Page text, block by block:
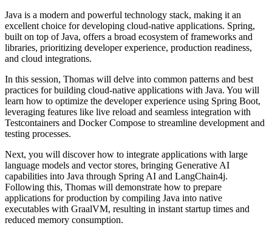
Java is a modern and powerful technology stack, making it an
excellent choice for developing cloud-native applications. Spring,
built on top of Java, offers a broad ecosystem of frameworks and
libraries, prioritizing developer experience, production readiness,
and cloud integrations.
In this session, Thomas will delve into common patterns and best
practices for building cloud-native applications with Java. You will
learn how to optimize the developer experience using Spring Boot,
leveraging features like live reload and seamless integration with
Testcontainers and Docker Compose to streamline development and
testing processes.
Next, you will discover how to integrate applications with large
language models and vector stores, bringing Generative AI
capabilities into Java through Spring AI and LangChain4j.
Following this, Thomas will demonstrate how to prepare
applications for production by compiling Java into native
executables with GraalVM, resulting in instant startup times and
reduced memory consumption.